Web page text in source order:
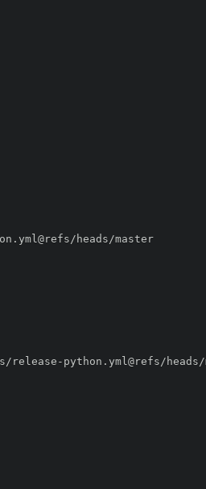
python.yml@refs/heads/master
release -